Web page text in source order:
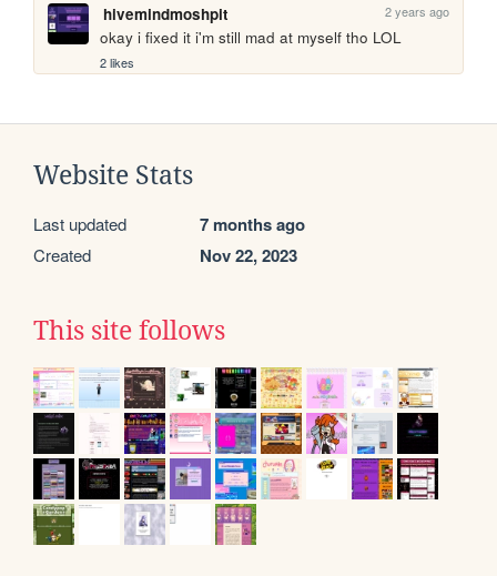
hivemindmoshpit
2 years ago
okay i fixed it i'm still mad at myself tho LOL
2 likes
Website Stats
Last updated 7 months ago
Created Nov 22, 2023
This site follows